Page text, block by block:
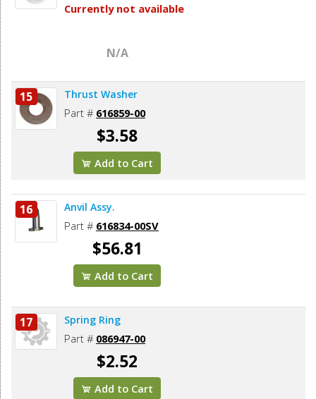
Currently not available
N/A
15 Thrust Washer
Part # 616859-00
$3.58
Add to Cart
16 Anvil Assy.
Part # 616834-00SV
$56.81
Add to Cart
17 Spring Ring
Part # 086947-00
$2.52
Add to Cart